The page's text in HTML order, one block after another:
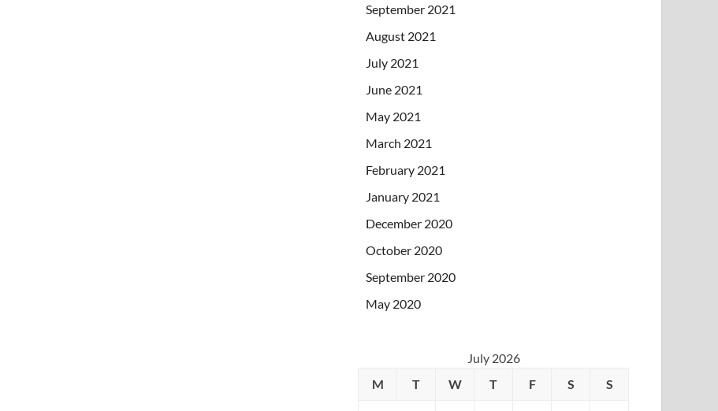
September 2021
August 2021
July 2021
June 2021
May 2021
March 2021
February 2021
January 2021
December 2020
October 2020
September 2020
May 2020
July 2026
M
T W T F S S